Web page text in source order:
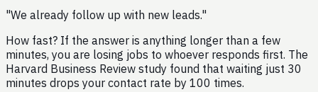
"We already follow up with new leads."
How fast? If the answer is anything longer than a few
minutes, you are losing jobs to whoever responds first. The
Harvard Business Review study found that waiting just 30
minutes drops your contact rate by 100 times.